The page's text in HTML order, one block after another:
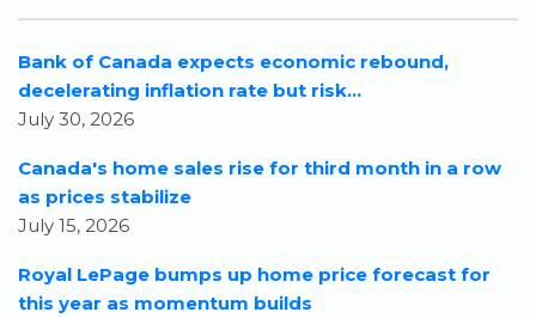
Bank of Canada expects economic rebound,
decelerating inflation rate but risk...
July 30, 2026
Canada's home sales rise for third month in a row
as prices stabilize
July 15, 2026
Royal LePage bumps up home price forecast for
this year as momentum builds